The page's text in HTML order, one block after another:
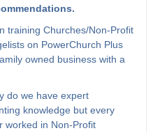
training Churches/Non-Profit
on PowerChurch Plus
owned business with a
do we have expert
knowledge but every
worked in Non-Profit